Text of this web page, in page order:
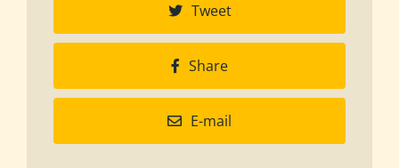
Tweet
Share
E-mail